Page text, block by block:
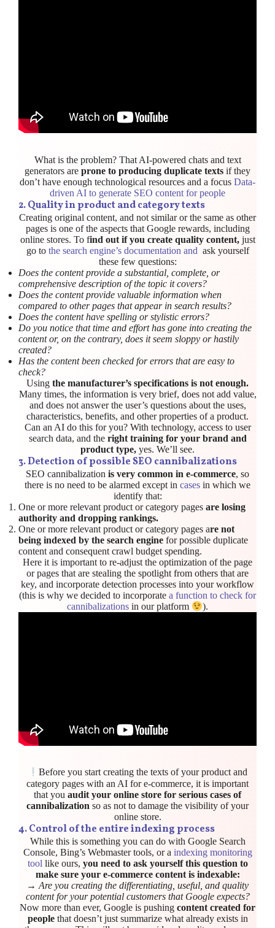
What is the problem? That AI-powered chats and text
generators are prone to producing duplicate texts if they
don’t have enough technological resources and a focus Data-
driven AI to generate SEO content for people
2. Quality in product and category texts
Creating original content, and not similar or the same as other
pages is one of the aspects that Google rewards, including
online stores. To find out if you create quality content,just
go to the search engine’s documentation and ask yourself
these few questions:
Does the content provide a substantial, complete, or
comprehensive description of the topic it covers?
Does the content provide valuable information when
compared to other pages that appear in search results?
Does the content have spelling or stylistic errors?
Do you notice that time and effort has gone into creating the
content or, on the contrary, does it seem sloppy or hastily
created?
Has the content been checked for errors that are easy to
check?
Using the manufacturer’s specifications is not enough.
Many times, the information is very brief, does not add value,
and does not answer the user’s questions about the uses,
characteristics, benefits, and other properties of a product.
Can an AI do this for you? With technology, access to user
search data, and the right training for your brand and
product type, yes. We’ll see.
3.Detection of possible SEO cannibalizations
SEO cannibalization is very common in e-commerce, so
there is no need to be alarmed except in cases in which we
identify that:
One or more relevant product or category pages are losing
authority and dropping rankings.
One or more relevant product or category pages are not
being indexed by the search engine for possible duplicate
content and consequent crawl budget spending.
Here it is important to re-adjust the optimization of the page
or pages that are stealing the spotlight from others that are
key, and incorporate detection processes into your workflow
(this is why we decided to incorporate a function to check for
cannibalizationsin our platform ).
Before you start creating the texts of your product and
category pages with an AI for e-commerce, it is important
that you audit your online store for serious cases of
cannibalization so as not to damage the visibility of your
online store.
4.Control of the entire indexing process
While this is something you can do with Google Search
Console, Bing’s Webmaster tools, or a indexing monitoring
tool like ours, you need to ask yourself this question to
make sure your e-commerce content is indexable:
→ Are you creating the differentiating, useful, and quality
content for your potential customers that Google expects?
Now more than ever, Google is pushing content created for
peoplethat doesn’t just summarize what already exists in